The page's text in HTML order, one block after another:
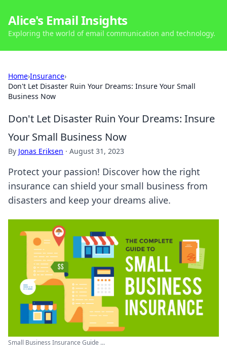
Alice's Email Insights
Exploring the world of email communication and technology.
Home›Insurance›
Don't Let Disaster Ruin Your Dreams: Insure Your Small
Business Now
Don't Let Disaster Ruin Your Dreams: Insure
Your Small Business Now
By Jonas Eriksen · August 31, 2023
Protect your passion! Discover how the right
insurance can shield your small business from
disasters and keep your dreams alive.
Small Business Insurance Guide ...